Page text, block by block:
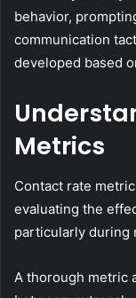
behavior,
communication
developed based
Metrics
Contact rate
evaluating the
particularly during
A thorough metric